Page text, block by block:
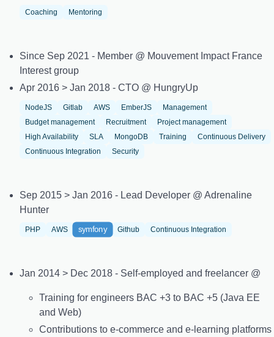
Coaching Mentoring
Since Sep 2021 - Member @ Mouvement Impact France
Interest group
Apr 2016 > Jan 2018 - CTO @ HungryUp
NodeJS Gitlab AWS EmberJS
Management
Budget management
Recruitment
Project management
High Availability
SLA MongoDB Training
Continuous Delivery
Continuous Integration
Security
Sep 2015 > Jan 2016 - Lead Developer @ Adrenaline
Hunter
PHP AWS symfony Github Continuous Integration
Jan 2014 > Dec 2018 - Self-employed and freelancer @
Training for engineers BAC +3 to BAC +5 (Java EE
and Web)
Contributions to e-commerce and e-learning platforms